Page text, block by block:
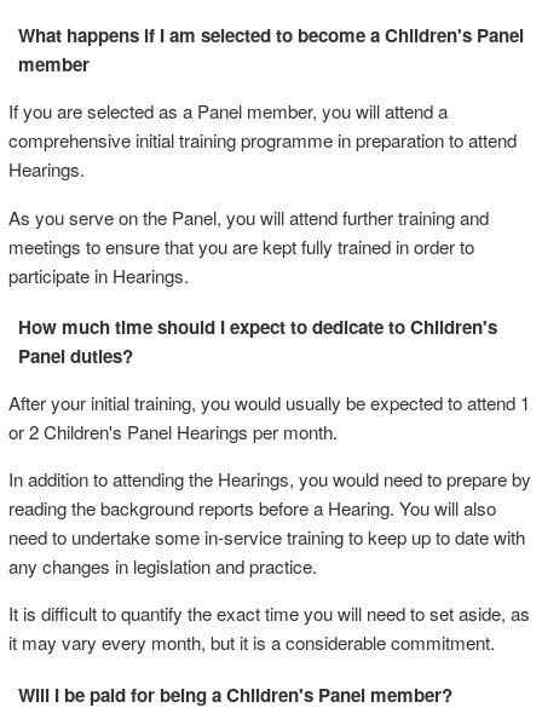
What happens if I am selected to become a Children's Panel
member
If you are selected as a Panel member, you will attend a
comprehensive initial training programme in preparation to attend
Hearings.
As you serve on the Panel, you will attend further training and
meetings to ensure that you are kept fully trained in order to
participate in Hearings.
How much time should I expect to dedicate to Children's
Panel duties?
After your initial training, you would usually be expected to attend 1
or 2 Children's Panel Hearings per month.
In addition to attending the Hearings, you would need to prepare by
reading the background reports before a Hearing. You will also
need to undertake some in-service training to keep up to date with
any changes in legislation and practice.
It is difficult to quantify the exact time you will need to set aside, as
it may vary every month, but it is a considerable commitment.
Will I be paid for being a Children's Panel member?